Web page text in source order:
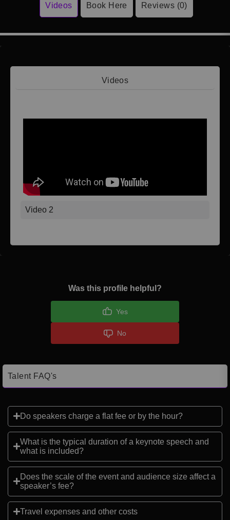
Videos Book Here Reviews (0)
Videos
Video 2
Was this profile helpful?
Yes
No
Talent FAQ's
Do speakers charge a flat fee or by the hour?
What is the typical duration of a keynote speech and
what is included?
Does the scale of the event and audience size affect a
speaker’s fee?
Travel expenses and other costs